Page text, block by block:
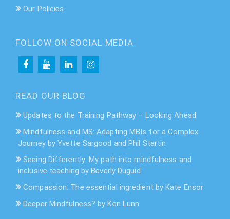
Our Policies
FOLLOW ON SOCIAL MEDIA
READ OUR BLOG
Updates to the Training Pathway – Looking Ahead
Mindfulness and MS: Adapting MBIs for a Complex
Journey by Yvette Sargood and Phil Startin
Seeing Differently: My path into mindfulness and
inclusive teaching by Beverly Duguid
Compassion: The essential ingredient by Kate Ensor
Deeper Mindfulness? by Ken Lunn